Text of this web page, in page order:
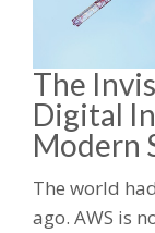
The
Digital
Modern
The world
ago. AWS is